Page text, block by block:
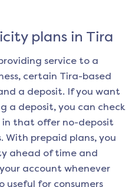
plans in Tira
service to a
certain Tira-based
a deposit. If you want
a deposit, you can check
that offer no-deposit
With prepaid plans, you
ahead of time and
account whenever
useful for consumers